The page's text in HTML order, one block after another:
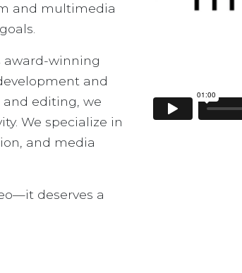
and multimedia
winning
and
editing, we
We specialize in
and media
deserves a